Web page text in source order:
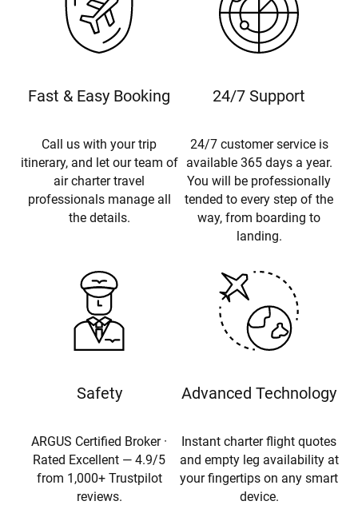
Fast & Easy Booking
Call us with your trip
itinerary, and let our team of
air charter travel
professionals manage all
the details.
24/7 Support
24/7 customer service is
available 365 days a year.
You will be professionally
tended to every step of the
way, from boarding to
landing.
Safety
ARGUS Certified Broker ·
Rated Excellent — 4.9/5
from 1,000+ Trustpilot
reviews.
Advanced Technology
Instant charter flight quotes
and empty leg availability at
your fingertips on any smart
device.